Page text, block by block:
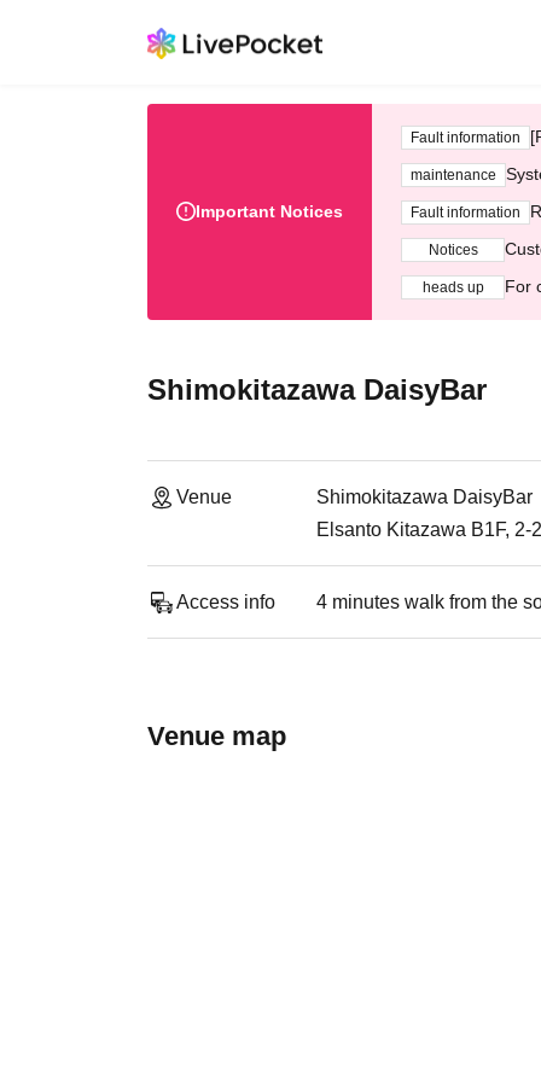
Important Notices
Fault information
maintenance
Fault information
Notices
heads up For
Shimokitazawa DaisyBar
Venue
Shimokitazawa DaisyBar
Elsanto Kitazawa B1F, 2-
Access info 4 minutes walk from the
Venue map